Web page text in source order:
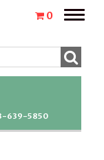
0
Toggle
639-5850